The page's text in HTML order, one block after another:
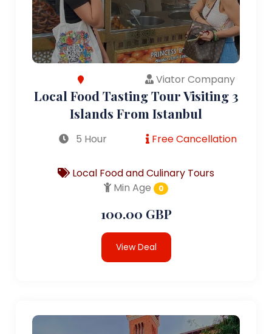
Viator Company
Local Food Tasting Tour Visiting 3
Islands From Istanbul
5 Hour Free Cancellation
Local Food and Culinary Tours
Min Age
0
100.00 GBP
View Deal